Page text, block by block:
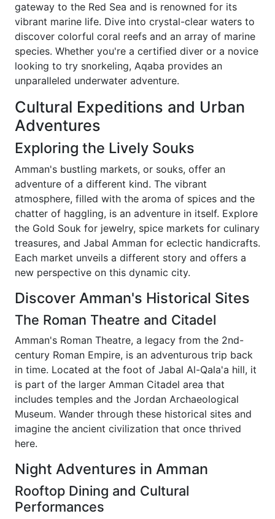
gateway to the Red Sea and is renowned for its
vibrant marine life. Dive into crystal-clear waters to
discover colorful coral reefs and an array of marine
species. Whether you're a certified diver or a novice
looking to try snorkeling, Aqaba provides an
unparalleled underwater adventure.
Cultural Expeditions and Urban
Adventures
Exploring the Lively Souks
Amman's bustling markets, or souks, offer an
adventure of a different kind. The vibrant
atmosphere, filled with the aroma of spices and the
chatter of haggling, is an adventure in itself. Explore
the Gold Souk for jewelry, spice markets for culinary
treasures, and Jabal Amman for eclectic handicrafts.
Each market unveils a different story and offers a
new perspective on this dynamic city.
Discover Amman's Historical Sites
The Roman Theatre and Citadel
Amman's Roman Theatre, a legacy from the 2nd-
century Roman Empire, is an adventurous trip back
in time. Located at the foot of Jabal Al-Qala'a hill, it
is part of the larger Amman Citadel area that
includes temples and the Jordan Archaeological
Museum. Wander through these historical sites and
imagine the ancient civilization that once thrived
here.
Night Adventures in Amman
Rooftop Dining and Cultural
Performances